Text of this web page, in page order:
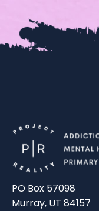
PO Box 57098
Murray, UT 84157